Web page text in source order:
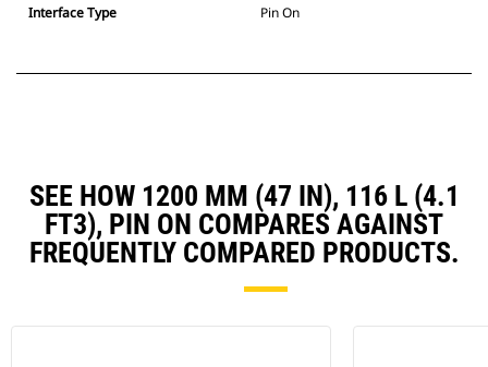
Interface Type Pin On
SEE HOW 1200 MM (47 IN), 116 L (4.1
FT3), PIN ON COMPARES AGAINST
FREQUENTLY COMPARED PRODUCTS.